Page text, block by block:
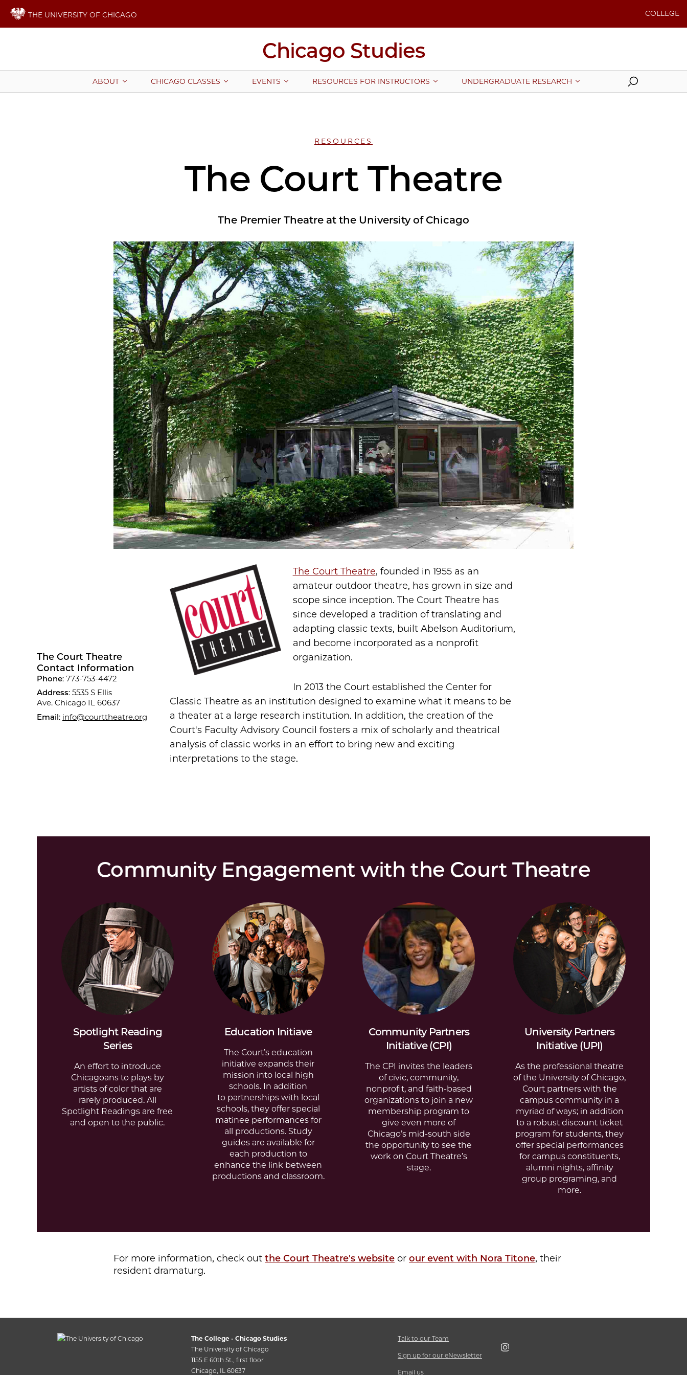
THE UNIVERSITY OF CHICAGO COLLEGE
Chicago Studies
ABOUT CHICAGO CLASSES EVENTS RESOURCES FOR INSTRUCTORS UNDERGRADUATE RESEARCH Search
RESOURCES
The Court Theatre
The Premier Theatre at the University of Chicago
The Court Theatre
Contact Information
Phone: 773-753-4472
Address: 5535 S Ellis
Ave. Chicago IL 60637
Email: info@courttheatre.org
The Court Theatre, founded in 1955 as an
amateur outdoor theatre, has grown in size and
scope since inception. The Court Theatre has
since developed a tradition of translating and
adapting classic texts, built Abelson Auditorium,
and become incorporated as a nonprofit
organization.
In 2013 the Court established the Center for
Classic Theatre as an institution designed to examine what it means to be
a theater at a large research institution. In addition, the creation of the
Court's Faculty Advisory Council fosters a mix of scholarly and theatrical
analysis of classic works in an effort to bring new and exciting
interpretations to the stage.
Community Engagement with the Court Theatre
Spotlight Reading
Series
An effort to introduce
Chicagoans to plays by
artists of color that are
rarely produced. All
Spotlight Readings are free
and open to the public.
Education Initiave
The Court’s education
initiative expands their
mission into local high
schools. In addition
to partnerships with local
schools, they offer special
matinee performancesfor
all productions. Study
guidesare available for
each production to
enhance the link between
productions and classroom.
Community Partners
Initiative (CPI)
The CPI invites the leaders
of civic, community,
nonprofit, and faith-based
organizations to join a new
membership program to
give even more of
Chicago’s mid-south side
the opportunity to see the
work on Court Theatre’s
stage.
University Partners
Initiative (UPI)
As the professional theatre
of the University of Chicago,
Court partners with the
campus community in a
myriad of ways; in addition
to a robust discount ticket
program for students, they
offer special performances
for campus constituents,
alumni nights, affinity
group programing, and
more.
For more information, check out the Court Theatre's website or our event with Nora Titone, their
resident dramaturg.
The College - Chicago Studies
The University of Chicago
1155 E 60th St., first floor
Chicago, IL 60637
Talk to our Team
Sign up for our eNewsletter
Email us